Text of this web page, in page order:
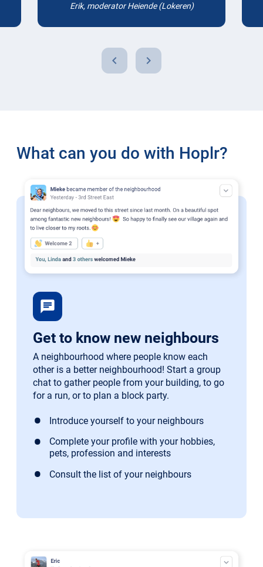
Erik, moderator Heiende (Lokeren)
chevron_left chevron_right
What can you do with Hoplr?
chat
Get to know new neighbours
A neighbourhood where people know each
other is a better neighbourhood! Start a group
chat to gather people from your building, to go
for a run, or to plan a block party.
Introduce yourself to your neighbours
Complete your profile with your hobbies,
pets, profession and interests
Consult the list of your neighbours